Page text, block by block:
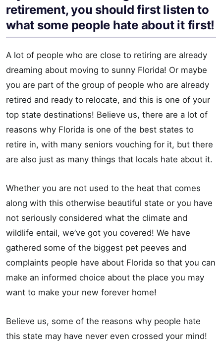
retirement, you should first listen to
what some people hate about it first!
A lot of people who are close to retiring are already
dreaming about moving to sunny Florida! Or maybe
you are part of the group of people who are already
retired and ready to relocate, and this is one of your
top state destinations! Believe us, there are a lot of
reasons why Florida is one of the best states to
retire in, with many seniors vouching for it, but there
are also just as many things that locals hate about it.
Whether you are not used to the heat that comes
along with this otherwise beautiful state or you have
not seriously considered what the climate and
wildlife entail, we’ve got you covered! We have
gathered some of the biggest pet peeves and
complaints people have about Florida so that you can
make an informed choice about the place you may
want to make your new forever home!
Believe us, some of the reasons why people hate
this state may have never even crossed your mind!